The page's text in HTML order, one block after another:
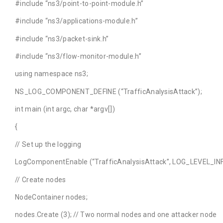
#include “ns3/point-to-point-module.h”
#include “ns3/applications-module.h”
#include “ns3/packet-sink.h”
#include “ns3/flow-monitor-module.h”
using namespace ns3;
NS_LOG_COMPONENT_DEFINE (“TrafficAnalysisAttack”);
int main (int argc, char *argv[])
{
// Set up the logging
LogComponentEnable (“TrafficAnalysisAttack”,
// Create nodes
NodeContainer nodes;
nodes.Create (3); // Two normal nodes and one attacker node